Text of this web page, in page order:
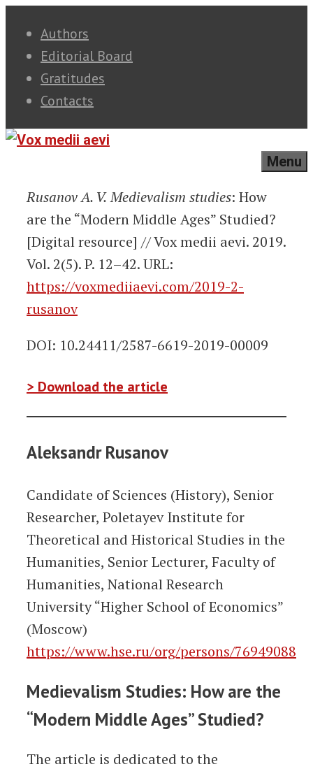
content
Authors
Editorial Board
Gratitudes
Contacts
Menu
Rusanov A. V.Medievalism studies: How
are the “Modern Middle Ages” Studied?
[Digital resource] // Vox medii aevi. 2019.
Vol. 2(5). P. 12–42. URL:
https://voxmediiaevi.com/2019-2-
rusanov
DOI: 10.24411/2587-6619-2019-00009
> Download the article
Aleksandr Rusanov
Candidate of Sciences (History), Senior
Researcher, Poletayev Institute for
Theoretical and Historical Studies in the
Humanities, Senior Lecturer, Faculty of
Humanities, National Research
University “Higher School of Economics”
(Moscow)
https://www.hse.ru/org/persons/76949088
Medievalism Studies: How are the
“Modern Middle Ages” Studied?
The article is dedicated to the